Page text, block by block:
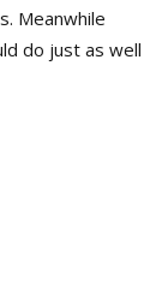
Meanwhile
do just as well